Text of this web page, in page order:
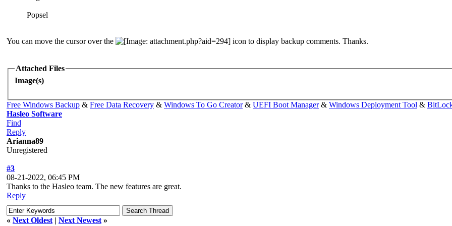
Popsel
You can move the cursor over the icon to display backup comments. Thanks.
Attached Files
Image(s)
Free Windows Backup & Free Data Recovery & Windows To Go Creator& UEFI Boot Manager& Windows Deployment Tool &
Hasleo Software
Find
Reply
Arianna89
Unregistered
#3
08-21-2022, 06:45 PM
Thanks to the Hasleo team. The new features are great.
Reply
« Next Oldest | Next Newest »